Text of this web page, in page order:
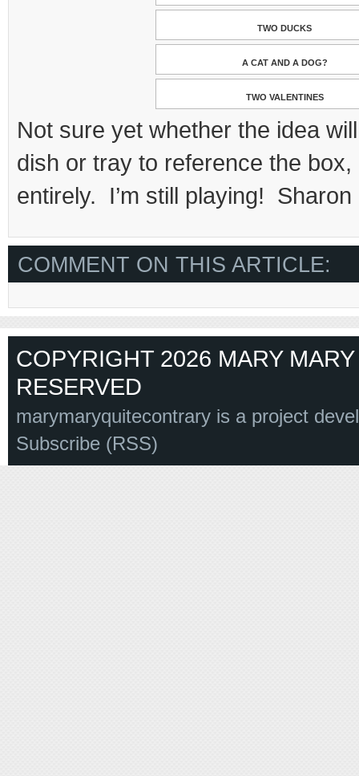
TWO DUCKS
A CAT AND A DOG?
TWO VALENTINES
Not sure yet whether the idea
dish or tray to reference the
entirely. I’m still playing! Sharon
COMMENT ON THIS ARTICLE:
COPYRIGHT 2026 MARY
RESERVED
marymaryquitecontrary is a project
Subscribe (RSS)